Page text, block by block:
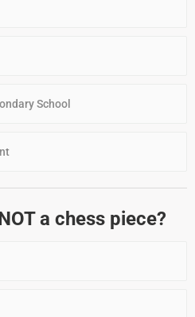
School
a chess piece?